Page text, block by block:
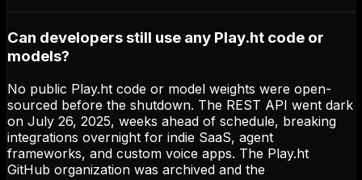
Can developers still use any Play.ht code or
models?
No public Play.ht code or model weights were open-
sourced before the shutdown. The REST API went dark
on July 26, 2025, weeks ahead of schedule, breaking
integrations overnight for indie SaaS, agent
frameworks, and custom voice apps. The Play.ht
GitHub organization was archived and the